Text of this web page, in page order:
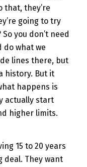
that, they’re
going to try
you don’t need
do what we
lines there, but
history. But it
happens is
actually start
higher limits.
15 to 20 years
deal. They want